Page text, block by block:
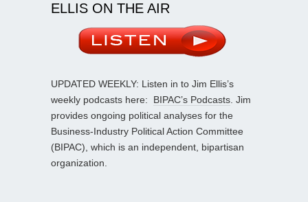
ELLIS ON THE AIR
UPDATED WEEKLY: Listen in to Jim Ellis’s
weekly podcasts here: BIPAC’s Podcasts . Jim
provides ongoing political analyses for the
Business-Industry Political Action Committee
(BIPAC), which is an independent, bipartisan
organization.